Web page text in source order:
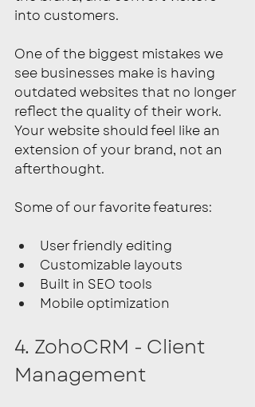
into customers.
One of the biggest mistakes we
see businesses make is having
outdated websites that no longer
reflect the quality of their work.
Your website should feel like an
extension of your brand, not an
afterthought.
Some of our favorite features:
User friendly editing
Customizable layouts
Built in SEO tools
Mobile optimization
4. ZohoCRM - Client
Management